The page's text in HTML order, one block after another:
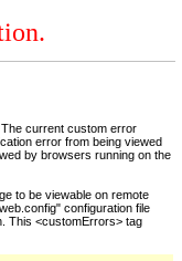
current custom error
error from being viewed
by browsers running on the
to be viewable on remote
configuration file
This <customErrors> tag